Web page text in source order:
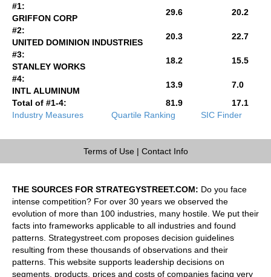
#1:
GRIFFON CORP
29.6
20.2
#2:
UNITED DOMINION INDUSTRIES
20.3
22.7
#3:
STANLEY WORKS
18.2
15.5
#4:
INTL ALUMINUM
13.9
7.0
Total of #1-4:
81.9
17.1
Industry Measures
Quartile Ranking SIC Finder
Terms of Use| Contact Info
THE SOURCES FOR STRATEGYSTREET.COM: Do you face
intense competition? For over 30 years we observed the
evolution of more than 100 industries, many hostile. We put their
facts into frameworks applicable to all industries and found
patterns. Strategystreet.com proposes decision guidelines
resulting from these thousands of observations and their
patterns. This website supports leadership decisions on
segments, products, prices and costs of companies facing very